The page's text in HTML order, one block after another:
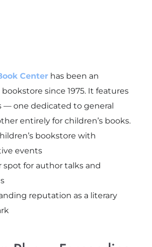
Centerhas been an
since 1975. It features
— one dedicated to general
entirely for children’s books.
bookstore with
events
spot for author talks and
reputation as a literary